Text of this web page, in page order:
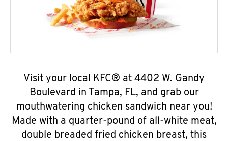
Visit your local KFC® at 4402 W. Gandy
Boulevard in Tampa, FL, and grab our
mouthwatering chicken sandwich near you!
Made with a quarter-pound of all-white meat,
double breaded fried chicken breast, this